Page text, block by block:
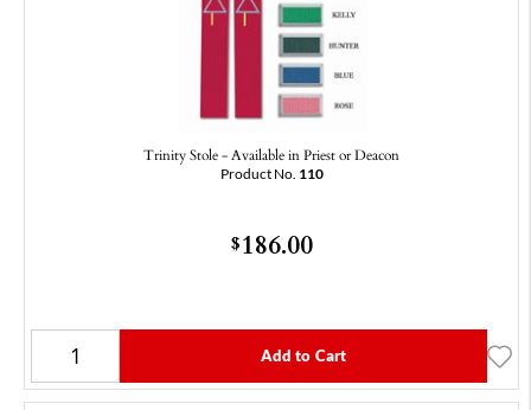
Trinity Stole - Available in Priest or Deacon
Product No. 110
$186.00
Add to Cart